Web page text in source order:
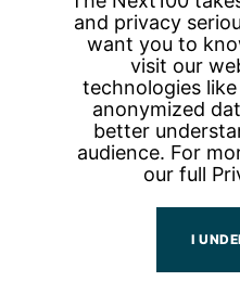
Keep Me
Address
POWERED BY
and privacy
want you to
visit our
technologies
anonymized
better
audience. For
our full
I